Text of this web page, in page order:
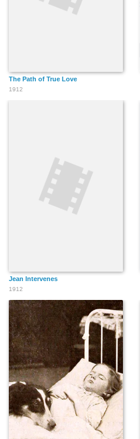
The Path of True Love
1912
Jean Intervenes
1912